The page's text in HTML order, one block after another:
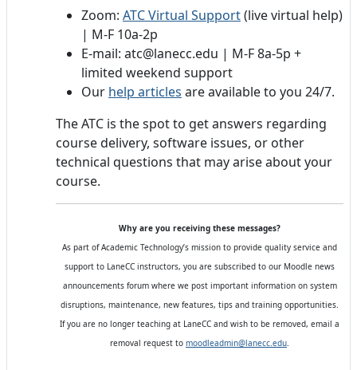
Zoom: ATC Virtual Support(live virtual help)
| M-F 10a-2p
E-mail: atc@lanecc.edu | M-F 8a-5p +
limited weekend support
Our help articles are available to you 24/7.
The ATC is the spot to get answers regarding
course delivery, software issues, or other
technical questions that may arise about your
course.
Why are you receiving these messages?
As part of Academic Technology’s mission to provide quality service and
support to LaneCC instructors, you are subscribed to our Moodle news
announcements forum where we post important information on system
disruptions, maintenance, new features, tips and training opportunities.
If you are no longer teaching at LaneCC and wish to be removed, email a
removal request to moodleadmin@lanecc.edu